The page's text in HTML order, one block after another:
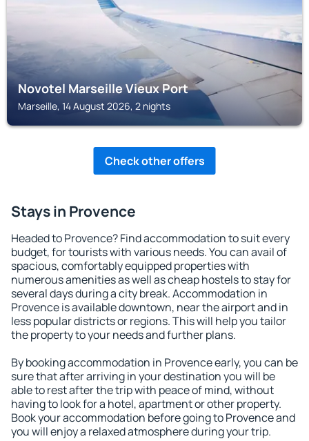
Novotel Marseille Vieux Port
Marseille, 14 August 2026, 2 nights
Check other offers
Stays in Provence
Headed to Provence? Find accommodation to suit every
budget, for tourists with various needs. You can avail of
spacious, comfortably equipped properties with
numerous amenities as well as cheap hostels to stay for
several days during a city break. Accommodation in
Provence is available downtown, near the airport and in
less popular districts or regions. This will help you tailor
the property to your needs and further plans.
By booking accommodation in Provence early, you can be
sure that after arriving in your destination you will be
able to rest after the trip with peace of mind, without
having to look for a hotel, apartment or other property.
Book your accommodation before going to Provence and
you will enjoy a relaxed atmosphere during your trip.